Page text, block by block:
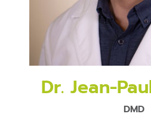
Dr. Jean-
DMD